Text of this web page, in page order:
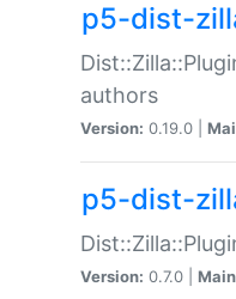
p5-dist-
authors
Version: 0.19.0 |
p5-dist-
Version: 0.7.0 |